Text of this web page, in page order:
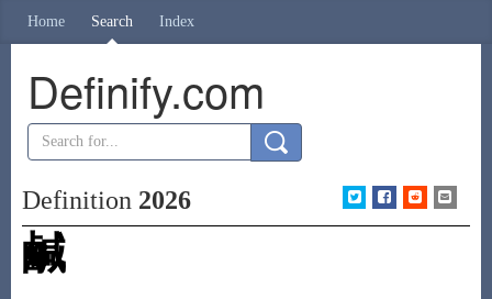
Home Search Index
Definify.com
Definition 2026
鹹